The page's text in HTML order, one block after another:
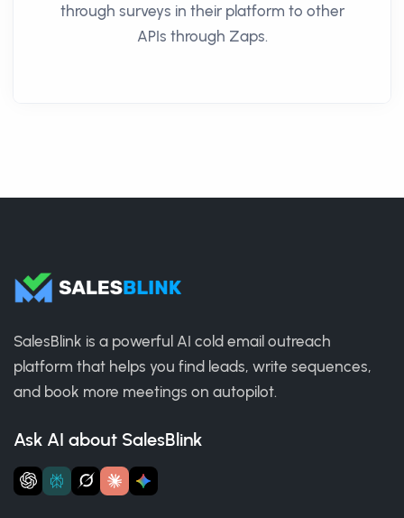
through surveys in their platform to other
APIs through Zaps.
SalesBlink is a powerful AI cold email outreach
platform that helps you find leads, write sequences,
and book more meetings on autopilot.
Ask AI about SalesBlink